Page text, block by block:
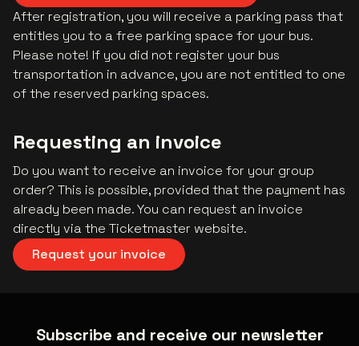
After registration, you will receive a parking pass that
entitles you to a free parking space for your bus.
Please note! If you did not register your bus
transportation in advance, you are not entitled to one
of the reserved parking spaces.
Requesting an invoice
Do you want to receive an invoice for your group
order? This is possible, provided that the payment has
already been made. You can request an invoice
directly via the Ticketmaster website.
Request your invoice
Subscribe and receive our newsletter